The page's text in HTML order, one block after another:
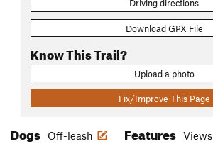
Driving directions
Download GPX File
Know This Trail?
Upload a photo
Fix/Improve This Page
Dogs Off-leash Features Views